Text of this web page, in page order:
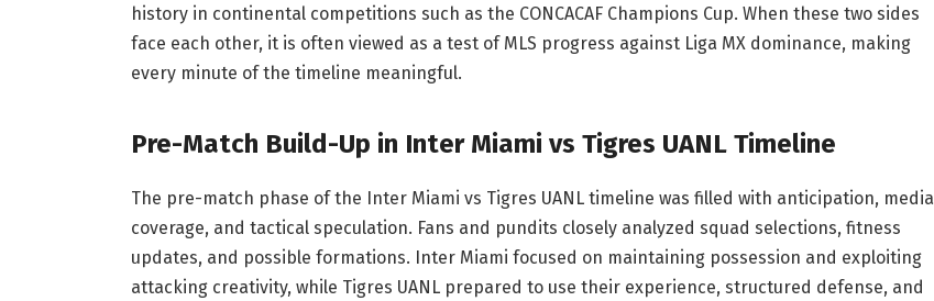
history in continental competitions such as the CONCACAF Champions Cup. When these two sides
face each other, it is often viewed as a test of MLS progress against Liga MX dominance, making
every minute of the timeline meaningful.
Pre-Match Build-Up in Inter Miami vs Tigres UANL Timeline
The pre-match phase of the Inter Miami vs Tigres UANL timeline was filled with anticipation, media
coverage, and tactical speculation. Fans and pundits closely analyzed squad selections, fitness
updates, and possible formations. Inter Miami focused on maintaining possession and exploiting
attacking creativity, while Tigres UANL prepared to use their experience, structured defense, and